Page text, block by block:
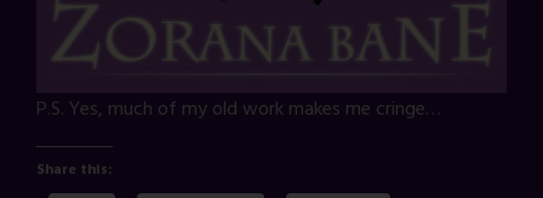
P.S. Yes, much of my old work makes me cringe…
Share this: